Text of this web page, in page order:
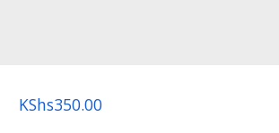
KShs350.00